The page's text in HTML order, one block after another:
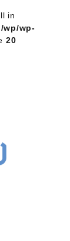
in
wp/wp-
20